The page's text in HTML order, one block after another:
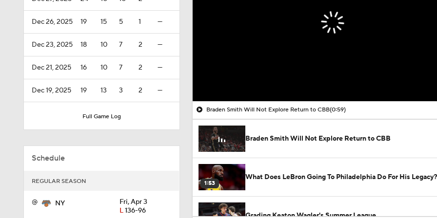
Dec 26, 2025 19 15 5 1 —
Dec 23, 2025 18 10 7 2 —
Dec 21, 2025 16 10 7 2 —
Dec 19, 2025 19 13 3 2 —
Full Game Log
Schedule
REGULAR SEASON
@ NY
Fri, Apr 3
L136-96
Braden Smith Will Not Explore Return to CBB(0:59)
Braden Smith Will Not Explore Return to CBB
1:53
What Does LeBron Going To Philadelphia Do For His Legacy?
Grading Keaton Wagler's Summer League